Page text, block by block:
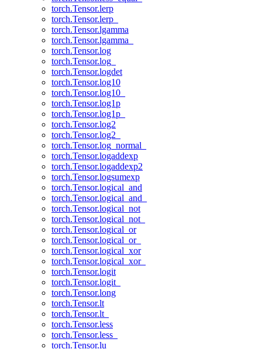
torch.Tensor.lerp
torch.Tensor.lerp_
torch.Tensor.lgamma
torch.Tensor.lgamma_
torch.Tensor.log
torch.Tensor.log_
torch.Tensor.logdet
torch.Tensor.log10
torch.Tensor.log10_
torch.Tensor.log1p
torch.Tensor.log1p_
torch.Tensor.log2
torch.Tensor.log2_
torch.Tensor.log_normal_
torch.Tensor.logaddexp
torch.Tensor.logaddexp2
torch.Tensor.logsumexp
torch.Tensor.logical_and
torch.Tensor.logical_and_
torch.Tensor.logical_not
torch.Tensor.logical_not_
torch.Tensor.logical_or
torch.Tensor.logical_or_
torch.Tensor.logical_xor
torch.Tensor.logical_xor_
torch.Tensor.logit
torch.Tensor.logit_
torch.Tensor.long
torch.Tensor.lt
torch.Tensor.lt_
torch.Tensor.less
torch.Tensor.less_
torch.Tensor.lu